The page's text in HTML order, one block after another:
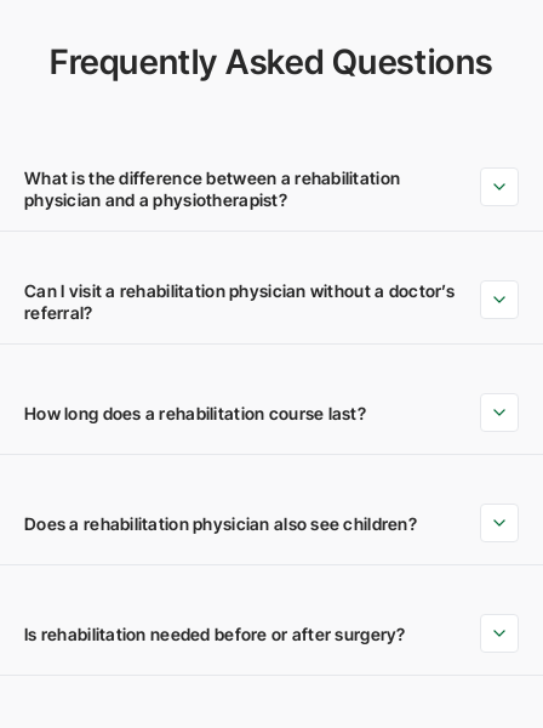
Frequently Asked Questions
What is the difference between a rehabilitation
physician and a physiotherapist?
Can I visit a rehabilitation physician without a doctor’s
referral?
How long does a rehabilitation course last?
Does a rehabilitation physician also see children?
Is rehabilitation needed before or after surgery?